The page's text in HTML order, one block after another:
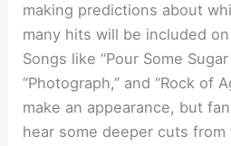
making predictions about
many hits will be included
Songs like “Pour Some Sugar
“Photograph,” and “Rock of
make an appearance, but
hear some deeper cuts from